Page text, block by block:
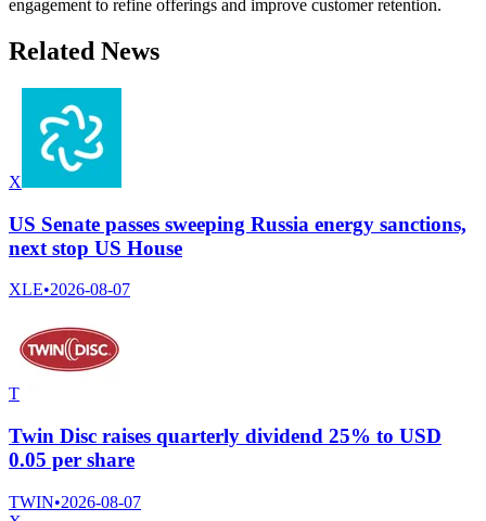
engagement to refine offerings and improve customer retention.
Related News
X
US Senate passes sweeping Russia energy sanctions,
next stop US House
XLE•2026-08-07
T
Twin Disc raises quarterly dividend 25% to USD
0.05 per share
TWIN•2026-08-07